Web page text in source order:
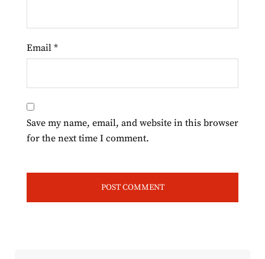
Email *
Save my name, email, and website in this browser
for the next time I comment.